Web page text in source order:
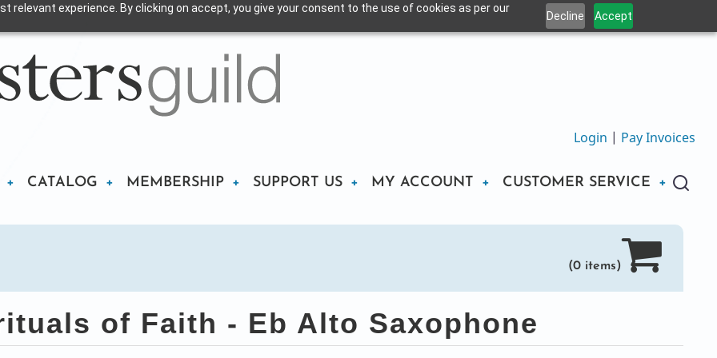
relevant experience. By clicking on accept, you give your consent to the use of cookies as per our
Decline Accept
Login | Pay Invoices
CATALOG MEMBERSHIP SUPPORT US MY ACCOUNT CUSTOMER SERVICE
(0 items)
of Faith - Eb Alto Saxophone